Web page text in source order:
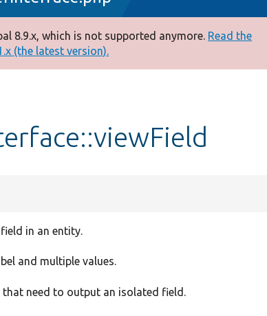
8.9.x, which is not supported anymore. Read the
(the latest version).
in an entity.
and multiple values.
need to output an isolated field.